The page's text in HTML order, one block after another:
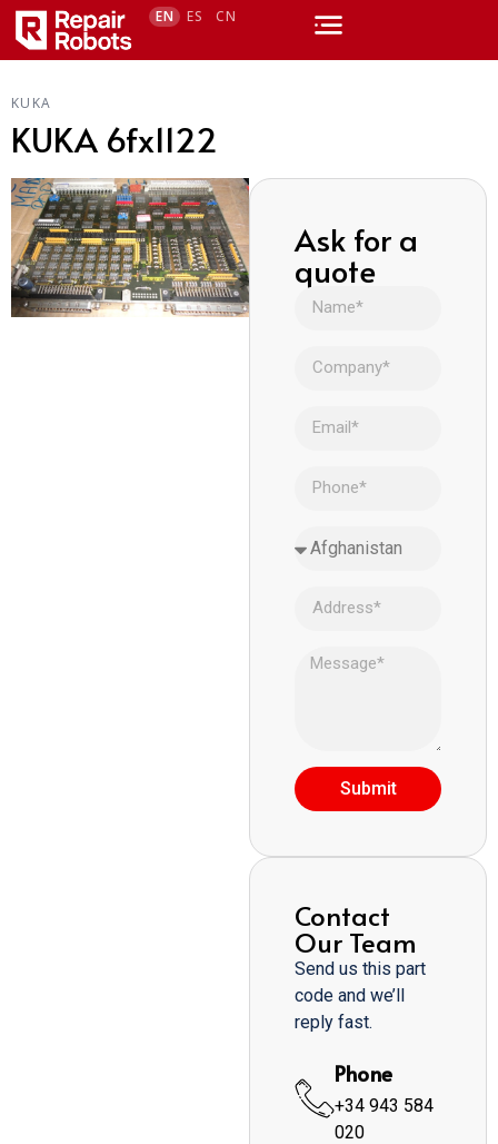
EN ES CN
KUKA
KUKA 6fx1122
Ask for a
quote
Submit
Contact
Our Team
Send us this part
code and we’ll
reply fast.
Phone
+34 943 584
020